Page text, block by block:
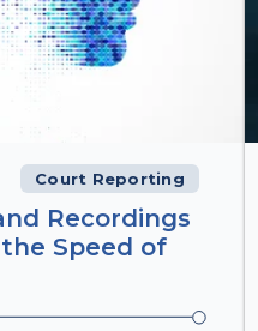
Court Reporting
Recordings
Speed of